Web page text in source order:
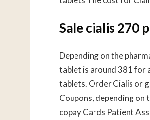
Sale cialis 270
Depending on the
tablet is around 381 for
tablets. Order Cialis or
Coupons, depending on
copay Cards Patient